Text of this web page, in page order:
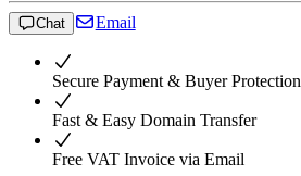
Chat Email
Secure Payment & Buyer Protection
Fast & Easy Domain Transfer
Free VAT Invoice via Email